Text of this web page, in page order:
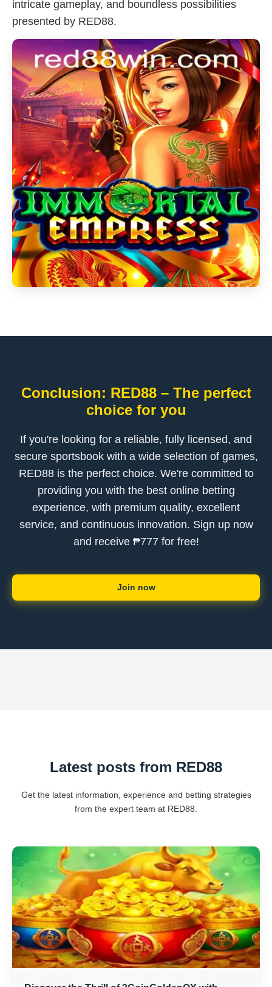
intricate gameplay, and boundless possibilities
presented by RED88.
Conclusion: RED88 – The perfect
choice for you
If you're looking for a reliable, fully licensed, and
secure sportsbook with a wide selection of games,
RED88 is the perfect choice. We're committed to
providing you with the best online betting
experience, with premium quality, excellent
service, and continuous innovation. Sign up now
and receive ₱777 for free!
Join now
Latest posts from RED88
Get the latest information, experience and betting strategies
from the expert team at RED88.